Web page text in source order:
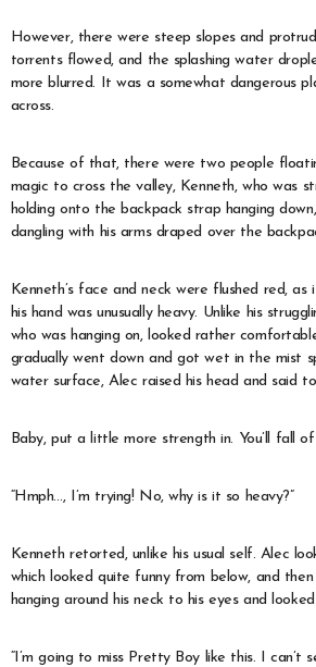
However, there were steep slopes and
torrents flowed, and the splashing water
more blurred. It was a somewhat dangerous
across.
Because of that, there were two people
magic to cross the valley, Kenneth, who was
holding onto the backpack strap hanging
dangling with his arms draped over the
Kenneth’s face and neck were flushed red,
his hand was unusually heavy. Unlike his
who was hanging on, looked rather
gradually went down and got wet in the mist
water surface, Alec raised his head and said
Baby, put a little more strength in. You’ll fall
“Hmph…, I’m trying! No, why is it so heavy?”
Kenneth retorted, unlike his usual self. Alec
which looked quite funny from below, and
hanging around his neck to his eyes and
“I’m going to miss Pretty Boy like this. I can’t